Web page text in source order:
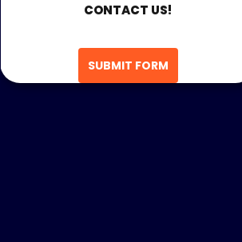
CONTACT US!
SUBMIT FORM